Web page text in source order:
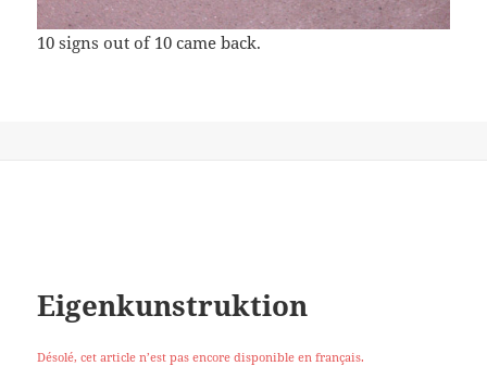
10 signs out of 10 came back.
Eigenkunstruktion
Désolé, cet article n’est pas encore disponible en français.